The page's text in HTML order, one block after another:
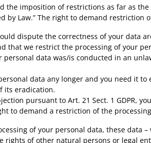
the imposition of restrictions as far as
by Law.” The right to demand restriction
dispute the correctness of your data
that we restrict the processing of your
personal data was/is conducted in an
data any longer and you need it
its eradication.
pursuant to Art. 21 Sect. 1 GDPR,
to demand a restriction of the
of your personal data, these data
rights of other natural persons or legal